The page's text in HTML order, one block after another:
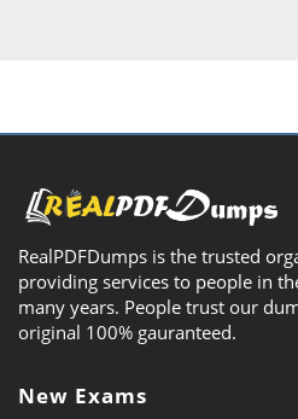
RealPDFDumps is the trusted
providing services to people in
many years. People trust our
original 100% gauranteed.
New Exams